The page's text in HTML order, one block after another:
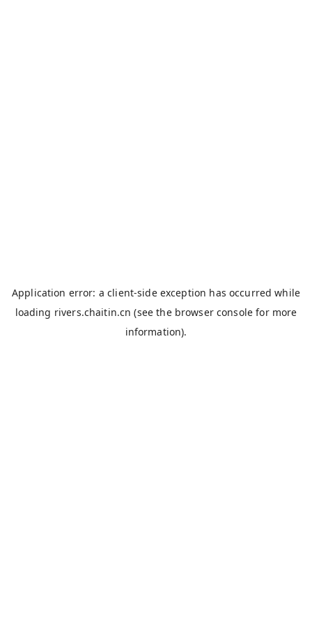
Application error: aclient-side exception has occurred while
loading rivers.chaitin.cn (see the browser console for more
information).